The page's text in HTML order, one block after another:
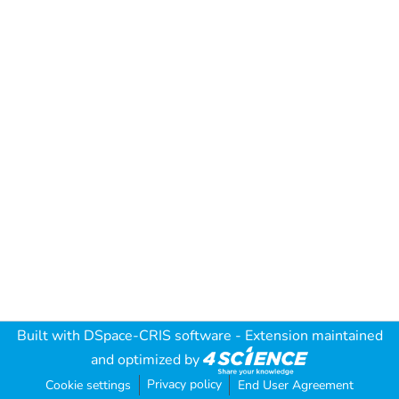
Built with DSpace-CRIS software - Extension maintained
and optimized by
Cookie settings Privacy policy End User Agreement